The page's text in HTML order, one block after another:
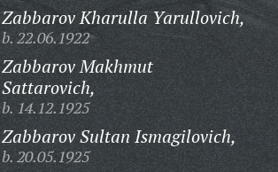
Zabbarov Kharulla Yarullovich,
b. 22.06.1922
Zabbarov Makhmut
Sattarovich,
b. 14.12.1925
Zabbarov Sultan Ismagilovich,
b. 20.05.1925